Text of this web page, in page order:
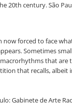
20th century. São
now forced to face
Sometimes
that are
that recalls,
Gabinete de Arte